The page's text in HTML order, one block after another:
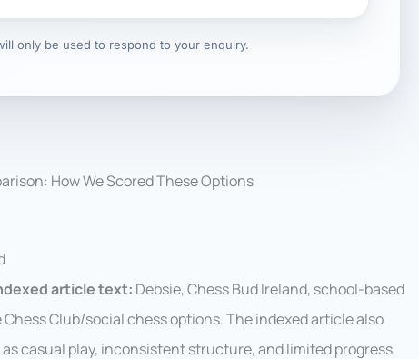
only be used to respond to your enquiry.
How We Scored These Options
article text: Debsie, Chess Bud Ireland, school-based
Club/social chess options. The indexed article also
casual play, inconsistent structure, and limited progress